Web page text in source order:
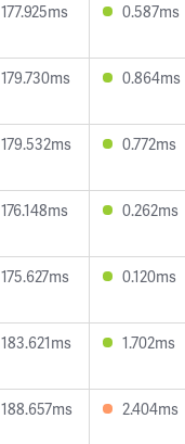
177.925ms 0.587ms
179.730ms 0.864ms
179.532ms 0.772ms
176.148ms 0.262ms
175.627ms 0.120ms
183.621ms 1.702ms
188.657ms 2.404ms